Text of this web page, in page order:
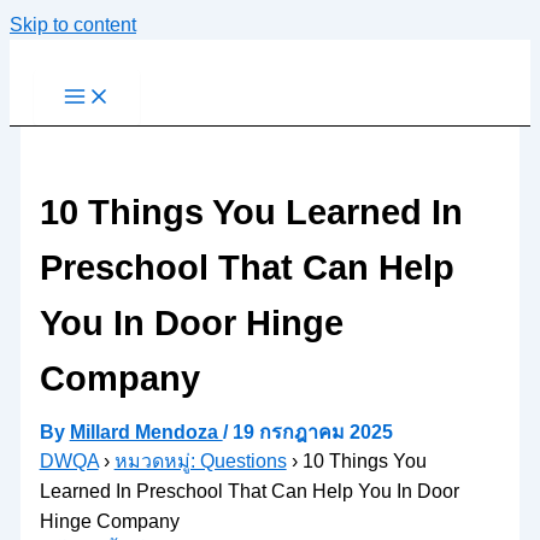
Skip to content
10 Things You Learned In
Preschool That Can Help
You In Door Hinge
Company
By Millard Mendoza / 19 กรกฎาคม 2025
DWQA› หมวดหมู่: Questions› 10 Things You
Learned In Preschool That Can Help You In Door
Hinge Company